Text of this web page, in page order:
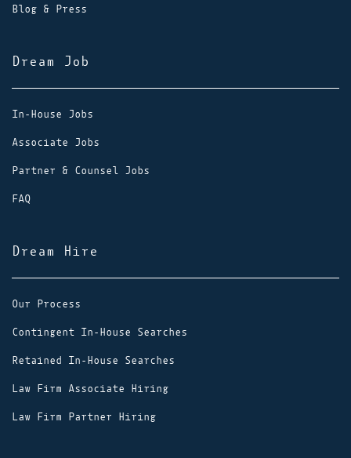
Blog & Press
Dream Job
In-House Jobs
Associate Jobs
Partner & Counsel Jobs
FAQ
Dream Hire
Our Process
Contingent In-House Searches
Retained In-House Searches
Law Firm Associate Hiring
Law Firm Partner Hiring